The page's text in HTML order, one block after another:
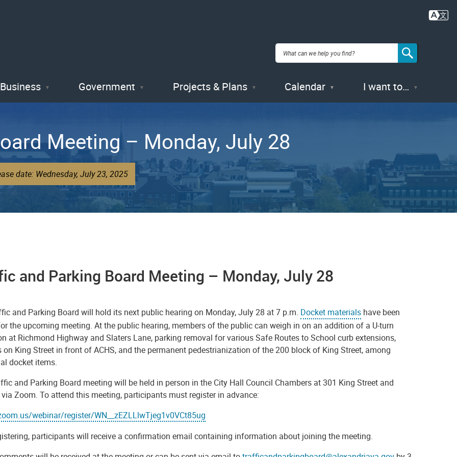
Business Government Projects & Plans Calendar I want to…
Meeting – Monday, July 28
date: Wednesday, July 23, 2025
and Parking Board Meeting – Monday, July 28
and Parking Board will hold its next public hearing on Monday, July 28 at 7 p.m. Docket materials have been
the upcoming meeting. At the public hearing, members of the public can weigh in on an addition of a U-turn
at Richmond Highway and Slaters Lane, parking removal for various Safe Routes to School curb extensions,
on King Street in front of ACHS, and the permanent pedestrianization of the 200 block of King Street, among
docket items.
and Parking Board meeting will be held in person in the City Hall Council Chambers at 301 King Street and
Zoom. To attend this meeting, participants must register in advance:
webinar/register/WN__zEZLLlwTjeg1v0VCt85ug
participants will receive a confirmation email containing information about joining the meeting.